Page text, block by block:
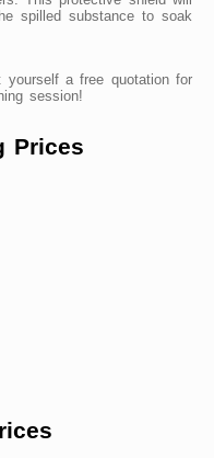
spilled substance to soak
a free quotation for
session!
Prices